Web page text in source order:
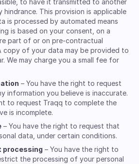
to have it transmitted to another
This provision is applicable
is processed by automated means
is based on your consent, on a
part of or on pre-contractual
copy of your data may be provided to
We may charge you a small fee for
– You have the right to request
information you believe is inaccurate.
to request Traqq to complete the
is incomplete.
– You have the right to request that
data, under certain conditions.
processing – You have the right to
the processing of your personal